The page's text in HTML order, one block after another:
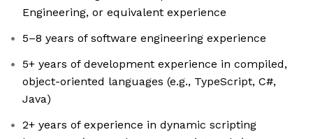
Engineering, or equivalent experience
5–8 years of software engineering experience
5+ years of development experience in compiled,
object-oriented languages (e.g., TypeScript, C#,
Java)
2+ years of experience in dynamic scripting